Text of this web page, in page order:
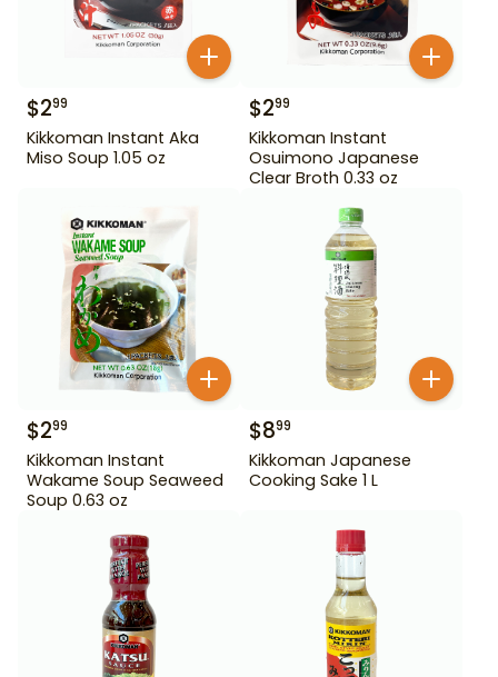
$299
Kikkoman Instant Aka
Miso Soup 1.05 oz
$299
Kikkoman Instant
Osuimono Japanese
Clear Broth 0.33 oz
$299
Kikkoman Instant
Wakame Soup Seaweed
Soup 0.63 oz
$899
Kikkoman Japanese
Cooking Sake 1 L